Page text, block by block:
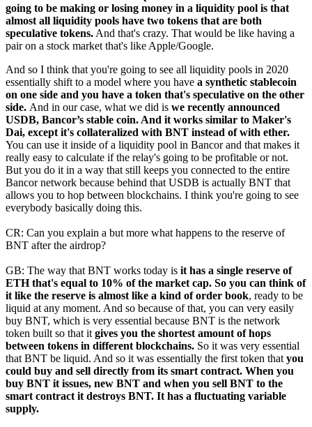
going to be making or losing money in a liquidity pool is that
almost all liquidity pools have two tokens that are both
speculative tokens. And that's crazy. That would be like having a
pair on a stock market that's like Apple/Google.
And so I think that you're going to see all liquidity pools in 2020
essentially shift to a model where you have a synthetic stablecoin
on one side and you have a token that's speculative on the other
side. And in our case, what we did is we recently announced
USDB, Bancor’s stable coin. And it works similar to Maker's
Dai, except it's collateralized with BNT instead of with ether.
You can use it inside of a liquidity pool in Bancor and that makes it
really easy to calculate if the relay's going to be profitable or not.
But you do it in a way that still keeps you connected to the entire
Bancor network because behind that USDB is actually BNT that
allows you to hop between blockchains. I think you're going to see
everybody basically doing this.
CR: Can you explain a but more what happens to the reserve of
BNT after the airdrop?
GB: The way that BNT works today is it has a single reserve of
ETH that's equal to 10% of the market cap. So you can think of
it like the reserve is almost like a kind of order book, ready to be
liquid at any moment. And so because of that, you can very easily
buy BNT, which is very essential because BNT is the network
token built so that it gives you the shortest amount of hops
between tokens in different blockchains. So it was very essential
that BNT be liquid. And so it was essentially the first token that you
could buy and sell directly from its smart contract. When you
buy BNT it issues, new BNT and when you sell BNT to the
smart contract it destroys BNT. It has a fluctuating variable
supply.